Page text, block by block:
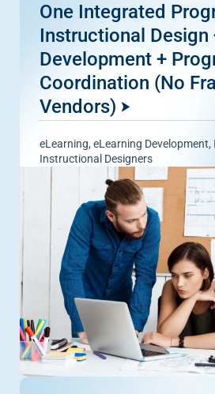
One Integrated
Instructional Design
Development +
Coordination (No
Vendors)
eLearning, eLearning Development,
Instructional Designers